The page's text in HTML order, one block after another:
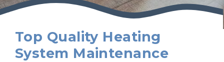
Top Quality Heating
System Maintenance